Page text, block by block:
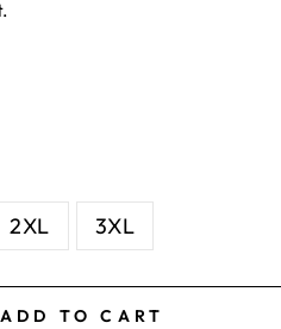
2XL 3XL
ADD TO CART